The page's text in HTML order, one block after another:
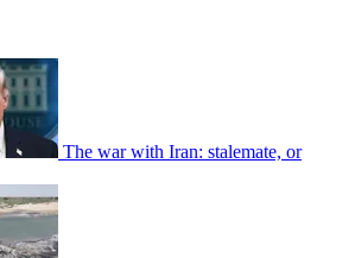
The war with Iran: stalemate, or